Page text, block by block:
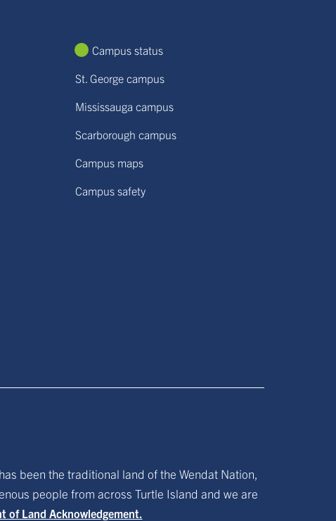
Campus status
St. George campus
Mississauga campus
Scarborough campus
Campus maps
Campus safety
been the traditional land of the Wendat Nation,
people from across Turtle Island and we are
of Land Acknowledgement.